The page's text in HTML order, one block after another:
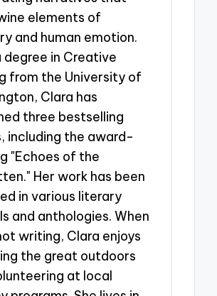
elements of
and human emotion.
degree in Creative
from the University of
Clara has
three bestselling
including the award-
"Echoes of the
Her work has been
in various literary
and anthologies. When
writing, Clara enjoys
the great outdoors
at local